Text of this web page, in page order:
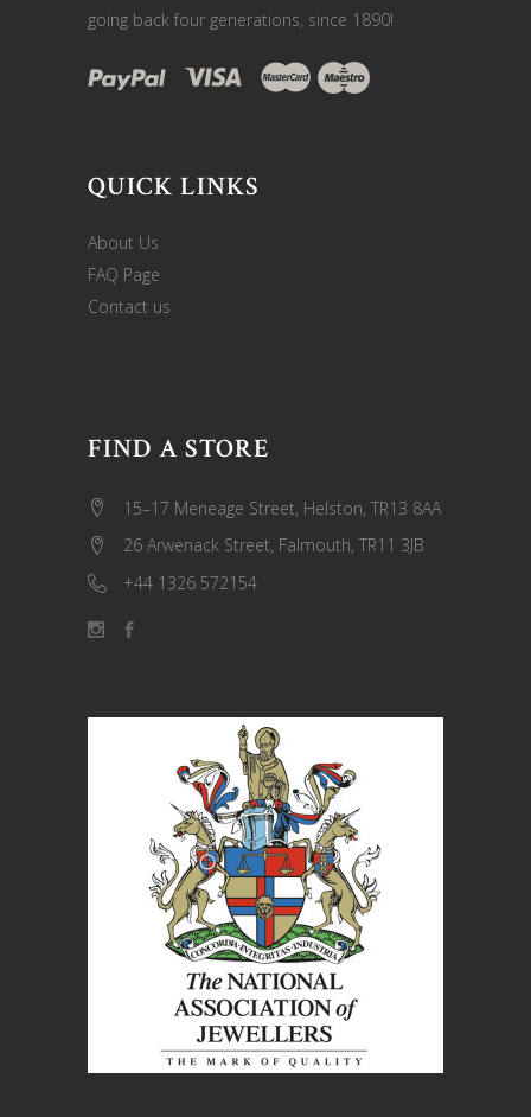
going back four generations, since 1890!
QUICK LINKS
About Us
FAQ Page
Contact us
FIND A STORE
15–17 Meneage Street, Helston, TR13 8AA
26 Arwenack Street, Falmouth, TR11 3JB
+44 1326 572154